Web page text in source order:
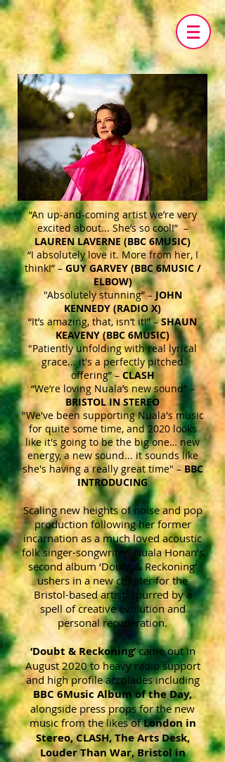
“An up-and-coming artist we’re very
excited about... She’s so cool!” –
LAUREN LAVERNE (BBC 6MUSIC)
“I absolutely love it. More from her, I
think!” –GUY GARVEY (BBC 6MUSIC /
ELBOW)
"Absolutely stunning” –JOHN
KENNEDY (RADIO X)
“It’s amazing, that, isn’t it!” –SHAUN
KEAVENY (BBC 6MUSIC)
"Patiently unfolding with real lyrical
grace... it's a perfectly pitched
offering” – CLASH
“We’re loving Nuala’s new sound” –
BRISTOL IN STEREO
"We've been supporting Nuala's music
for quite some time, and 2020 looks
like it's going to be the big one… new
energy, a new sound... it sounds like
she's having a really great time" –BBC
INTRODUCING
Scaling new heights of noise and pop
production following her former
incarnation as a much loved acoustic
folk singer-songwriter, Nuala Honan’s
second album ‘Doubt & Reckoning’
ushers in a new chapter for the
Bristol-based artist, spurred by a
spell of creative evolution and
personal recuperation.
‘Doubt & Reckoning’came out in
August 2020 to heavy radio support
and high profile accolades including
BBC 6Music Album of the Day,
alongside press props for the new
music from the likes ofLondon in
Stereo, CLASH, The Arts Desk,
Louder Than War, Bristol in